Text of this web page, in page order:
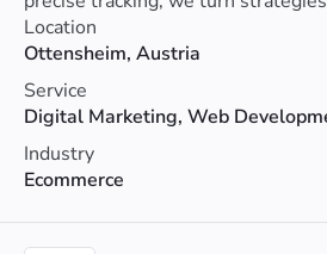
growth.
Location
Ottensheim, Austria
Service
Industry
Ecommerce